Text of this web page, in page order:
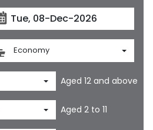
Economy
Aged 12 and above
Aged 2 to 11